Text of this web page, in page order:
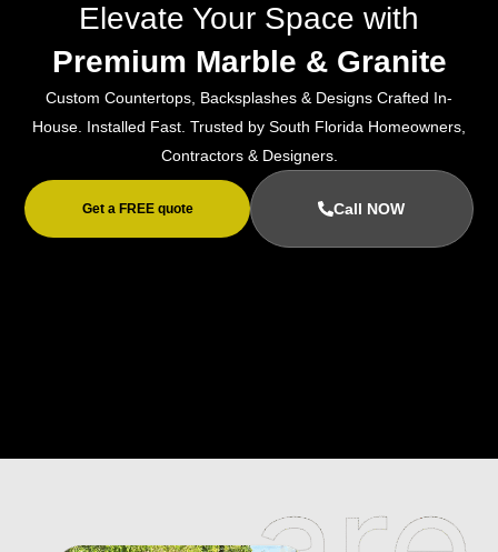
Elevate Your Space with
Premium Marble & Granite
Custom Countertops, Backsplashes & Designs Crafted In-
House. Installed Fast. Trusted by South Florida Homeowners,
Contractors & Designers.
Get a FREE quote Call NOW